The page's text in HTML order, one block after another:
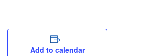
Add to calendar